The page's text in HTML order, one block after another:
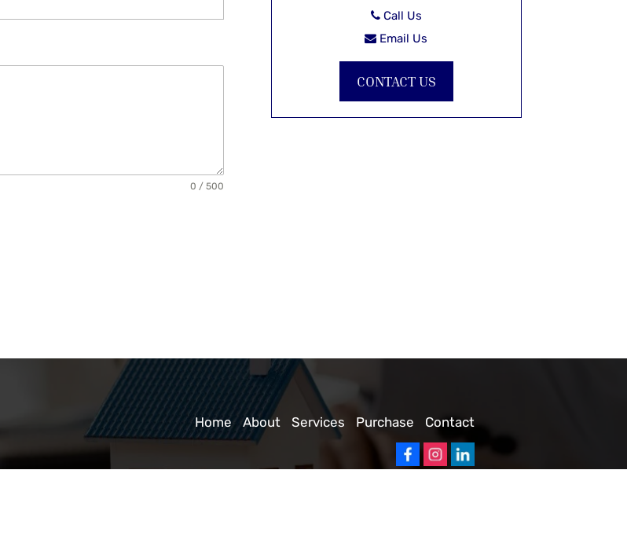
0 / 500
Call Us
Email Us
CONTACT US
Home About Services Purchase Contact